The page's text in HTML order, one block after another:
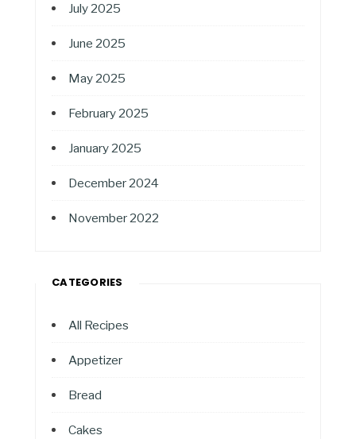
July 2025
June 2025
May 2025
February 2025
January 2025
December 2024
November 2022
CATEGORIES
All Recipes
Appetizer
Bread
Cakes